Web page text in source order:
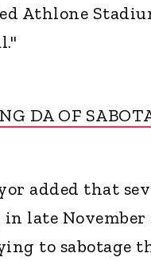
Athlone
DA OF
added that
late November
to sabotage